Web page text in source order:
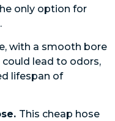
only option for
with a smooth bore
lead to odors,
lifespan of
This cheap hose